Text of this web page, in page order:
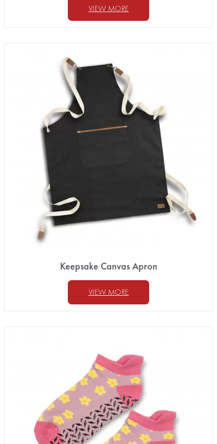
VIEW MORE
Keepsake Canvas Apron
VIEW MORE